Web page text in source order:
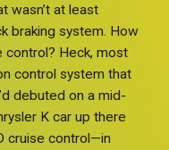
wasn’t at least
braking system. How
control? Heck, most
control system that
debuted on a mid-
K car up there
cruise control—in